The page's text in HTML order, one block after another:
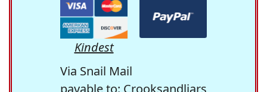
Kindest
Via Snail Mail